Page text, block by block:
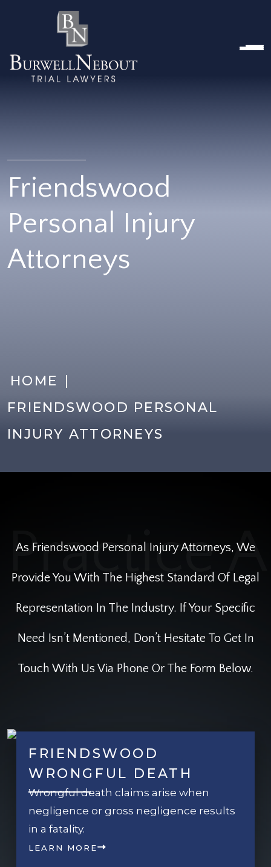
HOME
ABOUT US
PRACTICE AREA
Attorneys
Contact Us
Friendswood
Personal Injury
Attorneys
HOME |
FRIENDSWOOD PERSONAL
INJURY ATTORNEYS
As Friendswood Personal Injury Attorneys, We
Provide You With The Highest Standard Of Legal
Representation In The Industry. If Your Specific
Need Isn’t Mentioned, Don’t Hesitate To Get In
Touch With Us Via Phone Or The Form Below.
FRIENDSWOOD
WRONGFUL DEATH
Wrongful death claims arise when
negligence or gross negligence results
in a fatality.
LEARN MORE